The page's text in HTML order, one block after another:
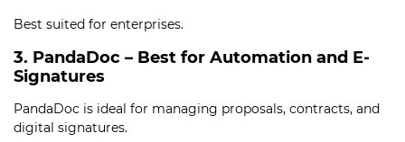
Best suited for enterprises.
3. PandaDoc – Best for Automation and E-
Signatures
PandaDoc is ideal for managing proposals, contracts, and
digital signatures.